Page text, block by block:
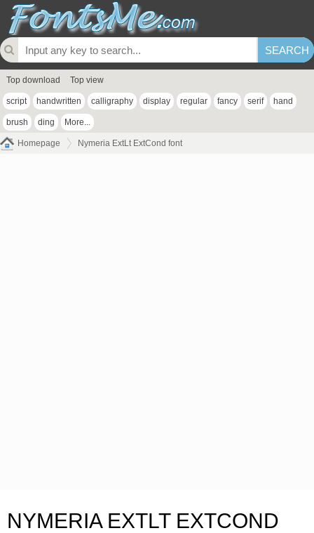
Top download Top view
script handwritten calligraphy display regular fancy serif hand
brush ding More...
Homepage Nymeria ExtLt ExtCond font
NYMERIA EXTLT EXTCOND